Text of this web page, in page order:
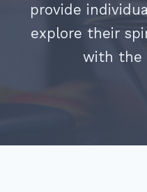
provide
explore their
with the